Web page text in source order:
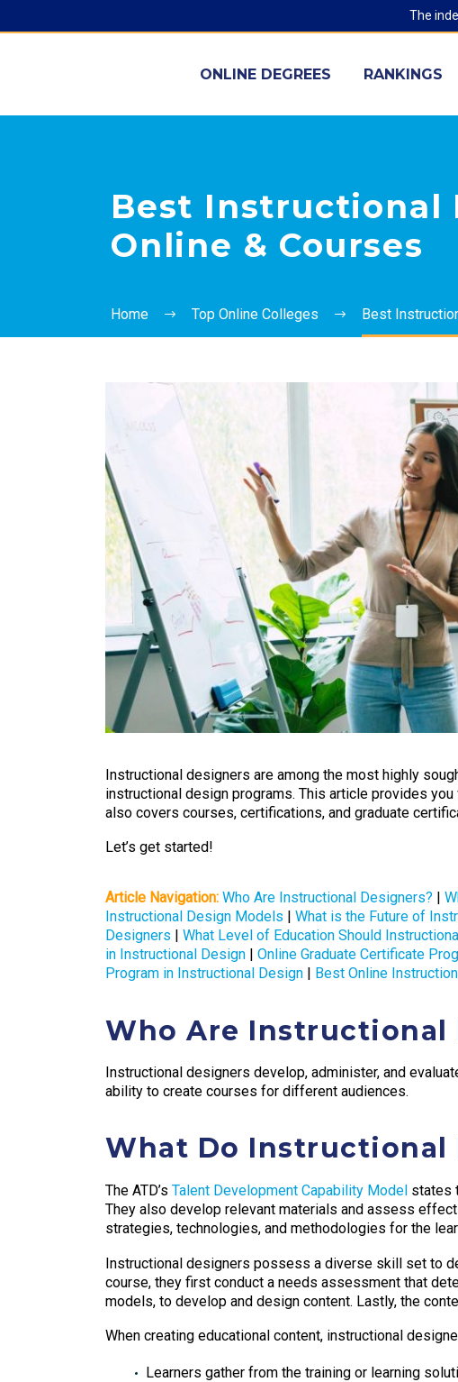
The
ONLINE DEGREES RANKINGS
Best Instructional
Online & Courses
Home Top Online Colleges Best
Instructional designers are among the most highly
instructional design programs. This article provides
also covers courses, certifications, and graduate
Let’s get started!
Article Navigation: Who Are Instructional Designers?
Instructional Design Models
What is the Future of
Designers
What Level of Education Should
in Instructional Design
Online Graduate Certificate
Program in Instructional Design
Best Online
Who Are Instructional
Instructional designers develop, administer, and
ability to create courses for different audiences.
What Do Instructional
The ATD’s Talent Development Capability Model states
They also develop relevant materials and assess
strategies, technologies, and methodologies for the
Instructional designers possess a diverse skill set to
course, they first conduct a needs assessment that
models, to develop and design content. Lastly, the
When creating educational content, instructional
Learners gather from the training or learning